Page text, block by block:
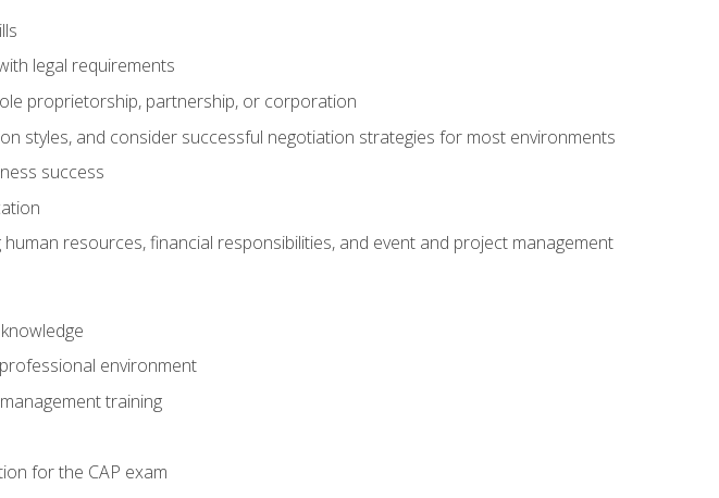
legal requirements
proprietorship, partnership, or corporation
styles, and consider successful negotiation strategies for most environments
success
resources, financial responsibilities, and event and project management
environment
training
for the CAP exam